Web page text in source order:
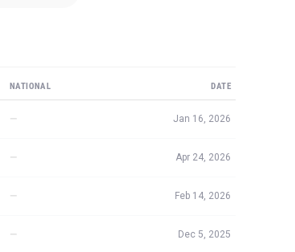
NATIONAL DATE
— Jan 16, 2026
— Apr 24, 2026
— Feb 14, 2026
— Dec 5, 2025